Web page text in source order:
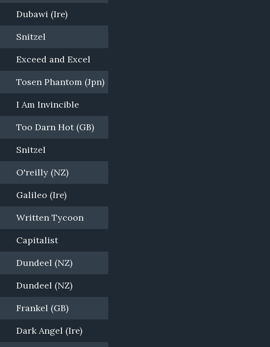
Dubawi (Ire)
Snitzel
Exceed and Excel
Tosen Phantom (Jpn)
I Am Invincible
Too Darn Hot (GB)
Snitzel
O'reilly (NZ)
Galileo (Ire)
Written Tycoon
Capitalist
Dundeel (NZ)
Dundeel (NZ)
Frankel (GB)
Dark Angel (Ire)